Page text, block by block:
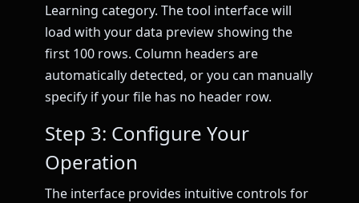
Learning category. The tool interface will
load with your data preview showing the
first 100 rows. Column headers are
automatically detected, or you can manually
specify if your file has no header row.
Step 3: Configure Your
Operation
The interface provides intuitive controls for